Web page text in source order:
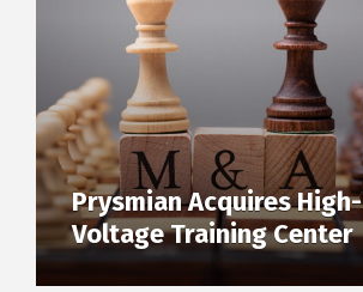
Prysmian Acquires High-
Voltage Training Center